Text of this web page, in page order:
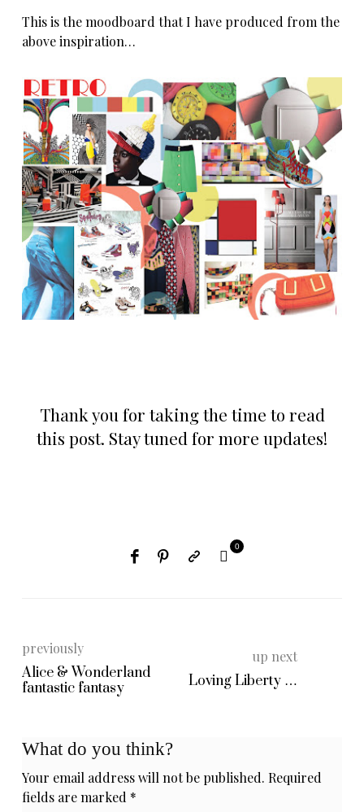
This is the moodboard that I have produced from the
above inspiration…
Thank you for taking the time to read
this post. Stay tuned for more updates!
0
previously
Alice & Wonderland
fantastic fantasy
up next
Loving Liberty …
What do you think?
Your email address will not be published. Required
fields are marked *